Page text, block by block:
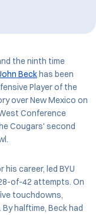
the ninth time
Beckhas been
Player of the
over New Mexico on
Conference
Cougars' second
career, led BYU
of-42 attempts. On
touchdowns,
halftime, Beck had